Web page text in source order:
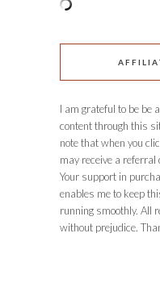
I am grateful to be be
content through this
note that when you
may receive a
Your support in
enables me to keep
running smoothly. All
without prejudice.